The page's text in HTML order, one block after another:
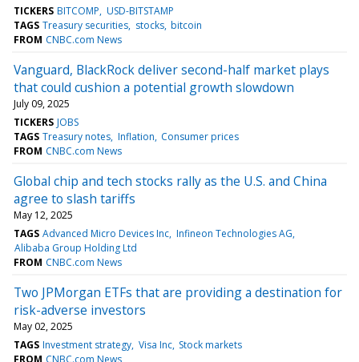
TICKERS BITCOMP USD-BITSTAMP
TAGS Treasury securities stocks bitcoin
FROM CNBC.com News
Vanguard, BlackRock deliver second-half market plays
that could cushion a potential growth slowdown
July 09, 2025
TICKERS JOBS
TAGS Treasury notes Inflation Consumer prices
FROM CNBC.com News
Global chip and tech stocks rally as the U.S. and China
agree to slash tariffs
May 12, 2025
TAGS Advanced Micro Devices Inc Infineon Technologies AG
Alibaba Group Holding Ltd
FROM CNBC.com News
Two JPMorgan ETFs that are providing a destination for
risk-adverse investors
May 02, 2025
TAGS Investment strategy Visa Inc Stock markets
FROM CNBC.com News